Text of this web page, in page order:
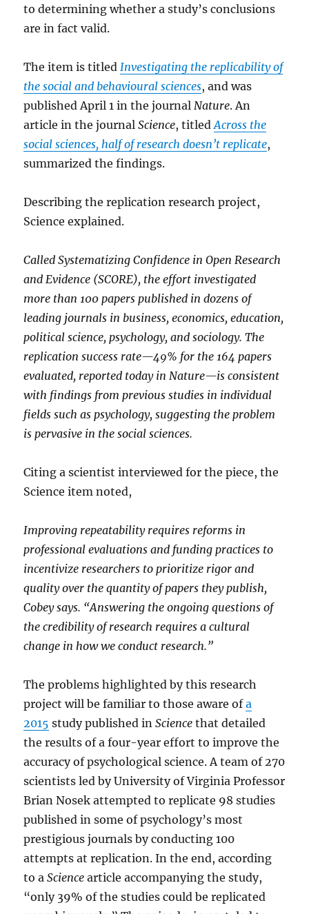
to determining whether a study’s conclusions
are in fact valid.
The item is titled Investigating the replicability of
the social and behavioural sciences, and was
published April 1 in the journal Nature. An
article in the journalScience, titledAcross the
social sciences, half of research doesn’t replicate,
summarized the findings.
Describing the replication research project,
Science explained.
Called Systematizing Confidence in Open Research
and Evidence (SCORE), the effort investigated
more than 100 papers published in dozens of
leading journals in business, economics, education,
political science, psychology, and sociology. The
replication success rate—49% for the 164 papers
evaluated, reported today in Nature—is consistent
with findings from previous studies in individual
fields such as psychology, suggesting the problem
is pervasive in the social sciences.
Citing a scientist interviewed for the piece, the
Science item noted,
Improving repeatability requires reforms in
professional evaluations and funding practices to
incentivize researchers to prioritize rigor and
quality over the quantity of papers they publish,
Cobey says. “Answering the ongoing questions of
the credibility of research requires a cultural
change in how we conduct research.”
The problems highlighted by this research
project will be familiar to those aware ofa
2015 study published inScience that detailed
the results of a four-year effort to improve the
accuracy of psychological science. A team of 270
scientists led by University of Virginia Professor
Brian Nosek attempted to replicate 98 studies
published in some of psychology’s most
prestigious journals by conducting 100
attempts at replication. In the end, according
to aScience article accompanying the study,
“only 39% of the studies could be replicated